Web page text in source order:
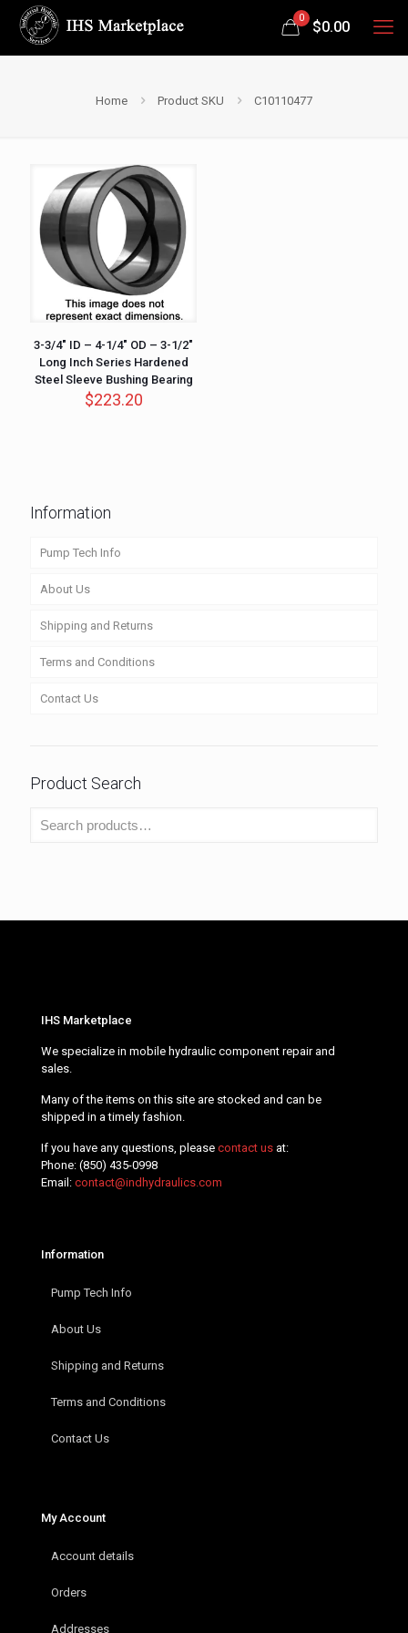
0
$0.00
Home Product SKU C10110477
3-3/4″ ID – 4-1/4″ OD – 3-1/2″
Long Inch Series Hardened
Steel Sleeve Bushing Bearing
$223.20
Information
Pump Tech Info
About Us
Shipping and Returns
Terms and Conditions
Contact Us
Product Search
IHS Marketplace
We specialize in mobile hydraulic component repair and
sales.
Many of the items on this site are stocked and can be
shipped in a timely fashion.
If you have any questions, please contact us at:
Phone: (850) 435-0998
Email: contact@indhydraulics.com
Information
Pump Tech Info
About Us
Shipping and Returns
Terms and Conditions
Contact Us
My Account
Account details
Orders
Addresses